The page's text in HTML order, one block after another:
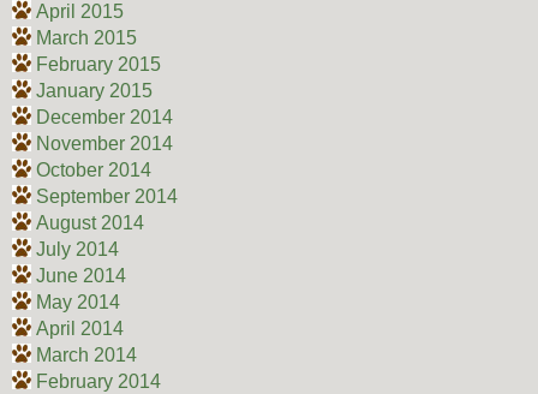
April 2015
March 2015
February 2015
January 2015
December 2014
November 2014
October 2014
September 2014
August 2014
July 2014
June 2014
May 2014
April 2014
March 2014
February 2014